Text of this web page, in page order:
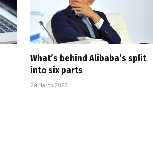
What’s behind Alibaba’s split
into six parts
29 March 2023